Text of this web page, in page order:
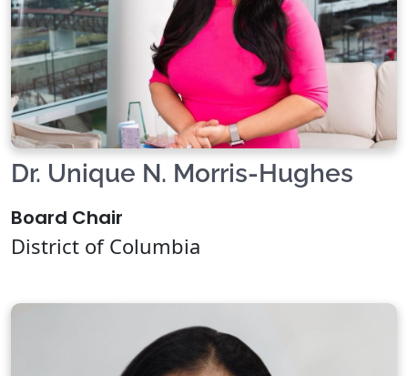
Dr. Unique N. Morris-Hughes
Board Chair
District of Columbia